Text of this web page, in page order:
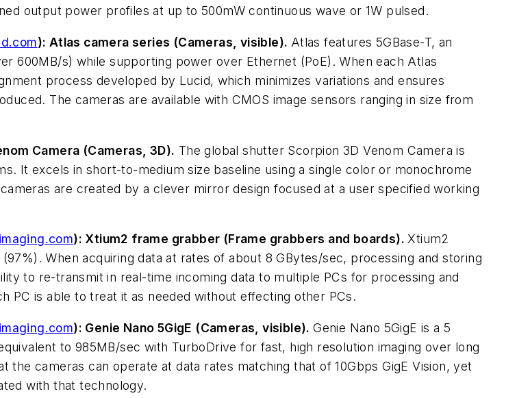
output power profiles at up to 500mW continuous wave or 1W pulsed.
): Atlas camera series (Cameras, visible). Atlas features 5GBase-T, an
600MB/s) while supporting power over Ethernet (PoE). When each Atlas
process developed by Lucid, which minimizes variations and ensures
The cameras are available with CMOS image sensors ranging in size from
Camera (Cameras, 3D). The global shutter Scorpion 3D Venom Camera is
It excels in short-to-medium size baseline using a single color or monochrome
are created by a clever mirror design focused at a user specified working
): Xtium2 frame grabber (Frame grabbers and boards).Xtium2
When acquiring data at rates of about 8 GBytes/sec, processing and storing
to re-transmit in real-time incoming data to multiple PCs for processing and
PC is able to treat it as needed without effecting other PCs.
): Genie Nano 5GigE (Cameras, visible).Genie Nano 5GigE is a 5
to 985MB/sec with TurboDrive for fast, high resolution imaging over long
the cameras can operate at data rates matching that of 10Gbps GigE Vision, yet
with that technology.